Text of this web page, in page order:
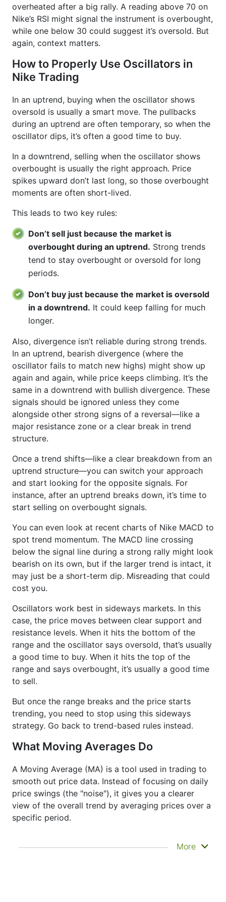
overheated after a big rally. A reading above 70 on
Nike’s RSI might signal the instrument is overbought,
while one below 30 could suggest it’s oversold. But
again, context matters.
How to Properly Use Oscillators in
Nike Trading
In an uptrend, buying when the oscillator shows
oversold is usually a smart move. The pullbacks
during an uptrend are often temporary, so when the
oscillator dips, it’s often a good time to buy.
In a downtrend, selling when the oscillator shows
overbought is usually the right approach. Price
spikes upward don’t last long, so those overbought
moments are often short-lived.
This leads to two key rules:
Don’t sell just because the market is
overbought during an uptrend. Strong trends
tend to stay overbought or oversold for long
periods.
Don’t buy just because the market is oversold
in a downtrend. It could keep falling for much
longer.
Also, divergence isn’t reliable during strong trends.
In an uptrend, bearish divergence (where the
oscillator fails to match new highs) might show up
again and again, while price keeps climbing. It’s the
same in a downtrend with bullish divergence. These
signals should be ignored unless they come
alongside other strong signs of a reversal—like a
major resistance zone or a clear break in trend
structure.
Once a trend shifts—like a clear breakdown from an
uptrend structure—you can switch your approach
and start looking for the opposite signals. For
instance, after an uptrend breaks down, it’s time to
start selling on overbought signals.
You can even look at recent charts of Nike MACD to
spot trend momentum. The MACD line crossing
below the signal line during a strong rally might look
bearish on its own, but if the larger trend is intact, it
may just be a short-term dip. Misreading that could
cost you.
Oscillators work best in sideways markets. In this
case, the price moves between clear support and
resistance levels. When it hits the bottom of the
range and the oscillator says oversold, that’s usually
a good time to buy. When it hits the top of the
range and says overbought, it’s usually a good time
to sell.
But once the range breaks and the price starts
trending, you need to stop using this sideways
strategy. Go back to trend-based rules instead.
What Moving Averages Do
A Moving Average (MA) is a tool used in trading to
smooth out price data. Instead of focusing on daily
price swings (the "noise"), it gives you a clearer
view of the overall trend by averaging prices over a
specific period.
It doesn’t predict where prices are going next
More